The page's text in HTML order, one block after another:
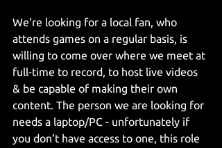
We're looking for a local fan, who
attends games on a regular basis, is
willing to come over where we meet at
full-time to record, to host live videos
& be capable of making their own
content. The person we are looking for
needs a laptop/PC - unfortunately if
you don't have access to one, this role